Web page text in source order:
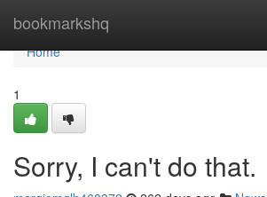
bookmarkshq
Home
Home
1
Sorry, I can't do that.